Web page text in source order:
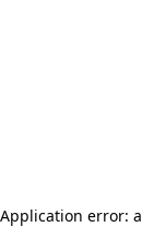
Application error: a